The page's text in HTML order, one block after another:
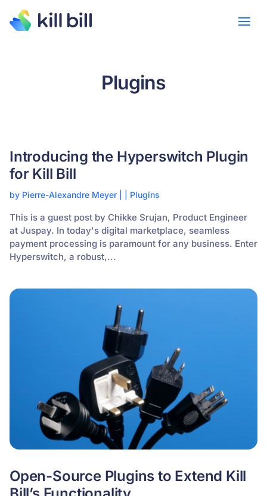
Plugins
Introducing the Hyperswitch Plugin
for Kill Bill
by Pierre-Alexandre Meyer Plugins
This is a guest post by Chikke Srujan, Product Engineer
at Juspay. In today's digital marketplace, seamless
payment processing is paramount for any business. Enter
Hyperswitch, a robust,...
Open-Source Plugins to Extend Kill